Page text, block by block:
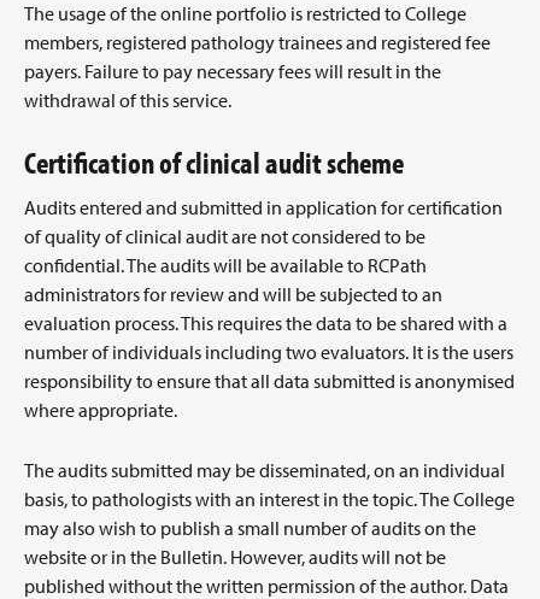
The usage of the online portfolio is restricted to College
members, registered pathology trainees and registered fee
payers. Failure to pay necessary fees will result in the
withdrawal of this service.
Certification of clinical audit scheme
Audits entered and submitted in application for certification
of quality of clinical audit are not considered to be
confidential. The audits will be available to RCPath
administrators for review and will be subjected to an
evaluation process. This requires the data to be shared with a
number of individuals including two evaluators. It is the users
responsibility to ensure that all data submitted is anonymised
where appropriate.
The audits submitted may be disseminated, on an individual
basis, to pathologists with an interest in the topic. The College
may also wish to publish a small number of audits on the
website or in the Bulletin. However, audits will not be
published without the written permission of the author. Data